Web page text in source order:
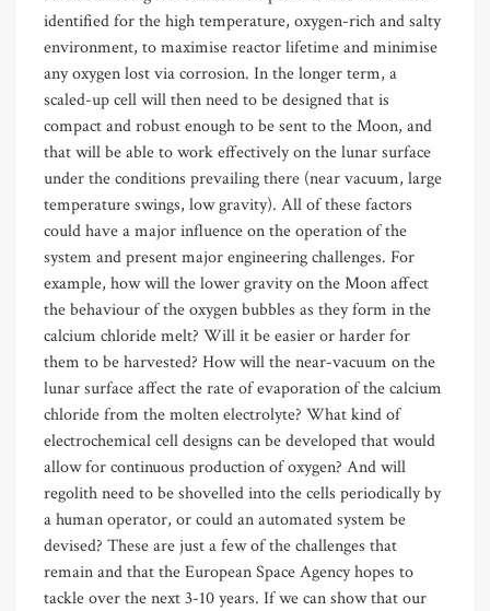
identified for the high temperature, oxygen-rich and salty
environment, to maximise reactor lifetime and minimise
any oxygen lost via corrosion. In the longer term, a
scaled-up cell will then need to be designed that is
compact and robust enough to be sent to the Moon, and
that will be able to work effectively on the lunar surface
under the conditions prevailing there (near vacuum, large
temperature swings, low gravity). All of these factors
could have a major influence on the operation of the
system and present major engineering challenges. For
example, how will the lower gravity on the Moon affect
the behaviour of the oxygen bubbles as they form in the
calcium chloride melt? Will it be easier or harder for
them to be harvested? How will the near-vacuum on the
lunar surface affect the rate of evaporation of the calcium
chloride from the molten electrolyte? What kind of
electrochemical cell designs can be developed that would
allow for continuous production of oxygen? And will
regolith need to be shovelled into the cells periodically by
a human operator, or could an automated system be
devised? These are just a few of the challenges that
remain and that the European Space Agency hopes to
tackle over the next 3-10 years. If we can show that our